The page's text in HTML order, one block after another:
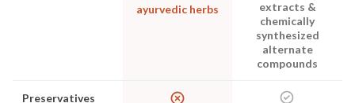
ayurvedic herbs
extracts &
chemically
synthesized
alternate
compounds
Preservatives